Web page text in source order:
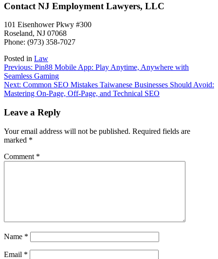
Contact NJ Employment Lawyers, LLC
101 Eisenhower Pkwy #300
Roseland, NJ 07068
Phone: (973) 358-7027
Posted in Law
Post
navigation
Previous: Pin88 Mobile App: Play Anytime, Anywhere with
Seamless Gaming
Next: Common SEO Mistakes Taiwanese Businesses Should Avoid:
Mastering On-Page, Off-Page, and Technical SEO
Leave a Reply
Your email address will not be published. Required fields are
marked *
Comment *
Name *
Email *